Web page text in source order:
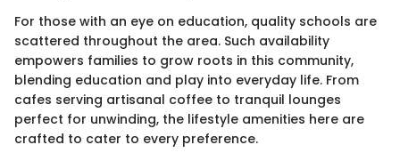
For those with an eye on education, quality schools are
scattered throughout the area. Such availability
empowers families to grow roots in this community,
blending education and play into everyday life. From
cafes serving artisanal coffee to tranquil lounges
perfect for unwinding, the lifestyle amenities here are
crafted to cater to every preference.